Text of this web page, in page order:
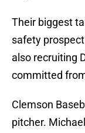
Their biggest
safety
also recruiting
committed
Clemson
pitcher.